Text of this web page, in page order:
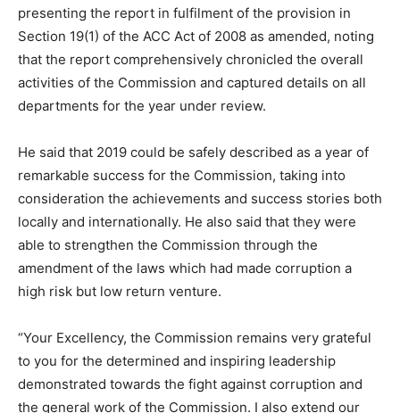
presenting the report in fulfilment of the provision in
Section 19(1) of the ACC Act of 2008 as amended, noting
that the report comprehensively chronicled the overall
activities of the Commission and captured details on all
departments for the year under review.
He said that 2019 could be safely described as a year of
remarkable success for the Commission, taking into
consideration the achievements and success stories both
locally and internationally. He also said that they were
able to strengthen the Commission through the
amendment of the laws which had made corruption a
high risk but low return venture.
“Your Excellency, the Commission remains very grateful
to you for the determined and inspiring leadership
demonstrated towards the fight against corruption and
the general work of the Commission. I also extend our